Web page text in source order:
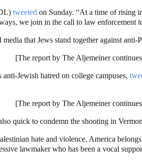
tweeted on Sunday. “At a time of rising
we join in the call to law enforcement
that Jews stand together against anti-
[The report by The Aljemeiner
Jewish hatred on college campuses,
[The report by The Aljemeiner
quick to condemn the shooting in
hate and violence. America
lawmaker who has been a vocal